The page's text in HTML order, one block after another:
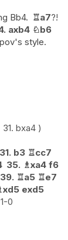
Bb4. ♖a7?!
axb4 ♘b6
style.
31. bxa4
31. b3 ♖cc7
35. ♗xa4 f6
39. ♖a5 ♖e7
xd5 exd5
1-0